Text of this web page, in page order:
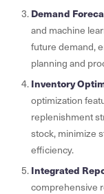
Demand
and machine
future demand,
planning and
Inventory
optimization
replenishment
stock, minimize
efficiency.
Integrated
comprehensive